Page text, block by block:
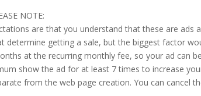
NOTE:
are that you understand that these are
determine getting a sale, but the biggest factor
at the recurring monthly fee, so your ad can
show the ad for at least 7 times to increase
from the web page creation. You can cancel